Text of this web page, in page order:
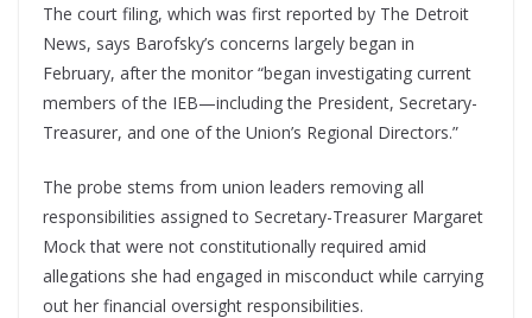
The court filing, which was first reported by The Detroit
News, says Barofsky’s concerns largely began in
February, after the monitor “began investigating current
members of the IEB—including the President, Secretary-
Treasurer, and one of the Union’s Regional Directors.”
The probe stems from union leaders removing all
responsibilities assigned to Secretary-Treasurer Margaret
Mock that were not constitutionally required amid
allegations she had engaged in misconduct while carrying
out her financial oversight responsibilities.